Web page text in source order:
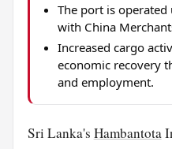
The port is
with China
Increased cargo
economic recovery
and employment.
Sri Lanka's Hambantota